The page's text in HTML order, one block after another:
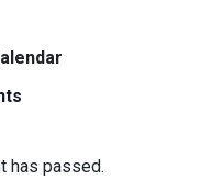
has passed.